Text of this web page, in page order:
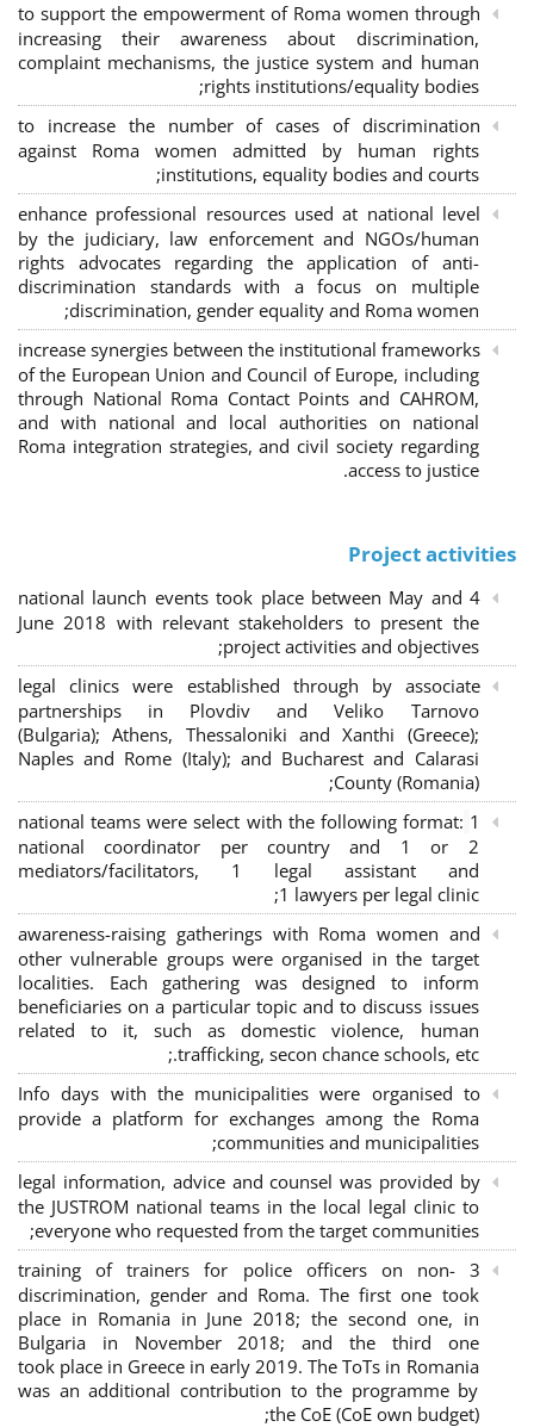
to support the empowerment of Roma women through
increasing their awareness about discrimination,
complaint mechanisms, the justice system and human
rights institutions/equality bodies;
to increase the number of cases of discrimination
against Roma women admitted by human rights
institutions, equality bodies and courts;
enhance professional resources used at national level
by the judiciary, law enforcement and NGOs/human
rights advocates regarding the application of anti-
discrimination standards with a focus on multiple
discrimination, gender equality and Roma women;
increase synergies between the institutional frameworks
of the European Union and Council of Europe, including
through National Roma Contact Points and CAHROM,
and with national and local authorities on national
Roma integration strategies, and civil society regarding
access to justice.
Project activities
4 national launch events took place between May and
June 2018 with relevant stakeholders to present the
project activities and objectives;
legal clinics were established through by associate
partnerships in Plovdiv and Veliko Tarnovo
(Bulgaria); Athens, Thessaloniki and Xanthi (Greece);
Naples and Rome (Italy); and Bucharest and Calarasi
County (Romania);
national teams were select with the following format: 1
national coordinator per country and 1 or 2
mediators/facilitators, 1 legal assistant and
1 lawyers per legal clinic;
awareness-raising gatherings with Roma women and
other vulnerable groups were organised in the target
localities. Each gathering was designed to inform
beneficiaries on a particular topic and to discuss issues
related to it, such as domestic violence, human
trafficking, secon chance schools, etc.;
Info days with the municipalities were organised to
provide a platform for exchanges among the Roma
communities and municipalities;
legal information, advice and counsel was provided by
the JUSTROM national teams in the local legal clinic to
everyone who requested from the target communities;
3 training of trainers for police officers on non-
discrimination, gender and Roma. The first one took
place in Romania in June 2018; the second one, in
Bulgaria in November 2018; and the third one
took place in Greece in early 2019. The ToTs in Romania
was an additional contribution to the programme by
the CoE (CoE own budget);